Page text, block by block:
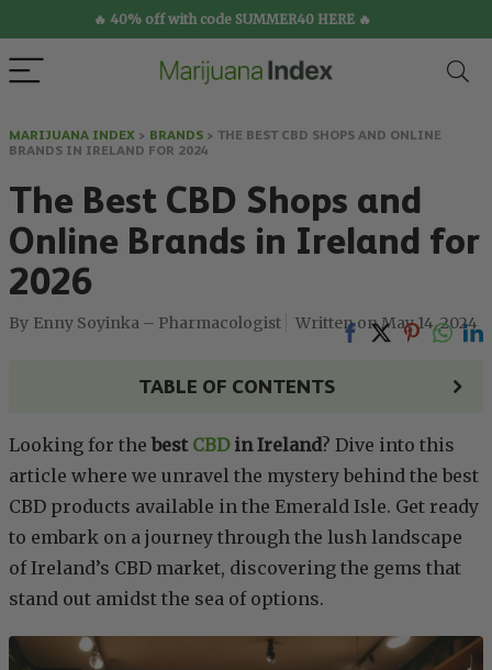
🔥 40% off with code SUMMER40 HERE 🔥
MARIJUANA INDEX > BRANDS > THE BEST CBD SHOPS AND ONLINE
BRANDS IN IRELAND FOR 2024
The Best CBD Shops and
Online Brands in Ireland for
2026
Enny Soyinka – Pharmacologist May 14, 2024
TABLE OF CONTENTS
Looking for the best CBDin Ireland? Dive into this
article where we unravel the mystery behind the best
CBD products available in the Emerald Isle. Get ready
to embark on a journey through the lush landscape
of Ireland’s CBD market, discovering the gems that
stand out amidst the sea of options.